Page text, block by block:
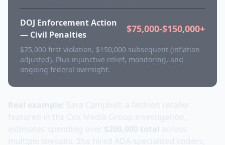
DOJ Enforcement Action
— Civil Penalties
$75,000-$150,000+
$75,000 first violation, $150,000 subsequent (inflation
adjusted). Plus injunctive relief, monitoring, and
ongoing federal oversight.